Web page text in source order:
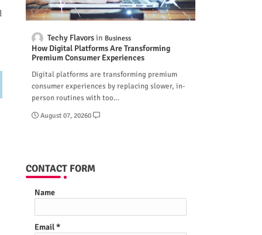
Techy Flavors Business
How Digital Platforms Are Transforming
Premium Consumer Experiences
Digital platforms are transforming premium
consumer experiences by replacing slower, in-
person routines with too…
August 07, 20260
CONTACT FORM
Name
Email*